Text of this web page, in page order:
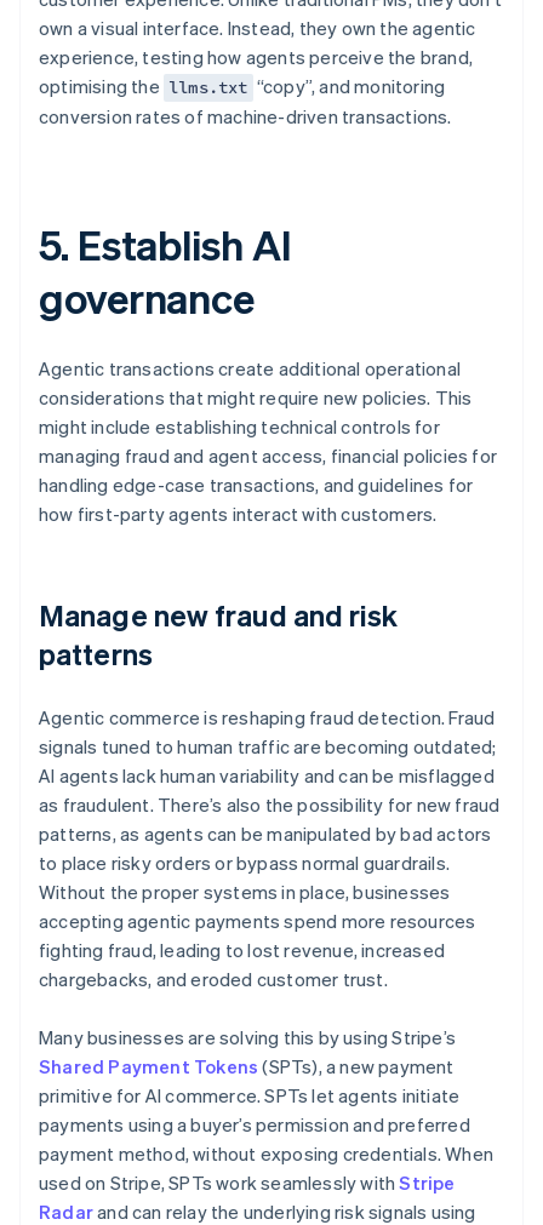
own a visual interface. Instead, they own the agentic
experience, testing how agents perceive the brand,
optimising the llms.txt “copy”, and monitoring
conversion rates of machine-driven transactions.
5. Establish AI
governance
Agentic transactions create additional operational
considerations that might require new policies. This
might include establishing technical controls for
managing fraud and agent access, financial policies for
handling edge-case transactions, and guidelines for
how first-party agents interact with customers.
Manage new fraud and risk
patterns
Agentic commerce is reshaping fraud detection. Fraud
signals tuned to human traffic are becoming outdated;
AI agents lack human variability and can be misflagged
as fraudulent. There’s also the possibility for new fraud
patterns, as agents can be manipulated by bad actors
to place risky orders or bypass normal guardrails.
Without the proper systems in place, businesses
accepting agentic payments spend more resources
fighting fraud, leading to lost revenue, increased
chargebacks, and eroded customer trust.
Many businesses are solving this by using Stripe’s
Shared Payment Tokens (SPTs), a new payment
primitive for AI commerce. SPTs let agents initiate
payments using a buyer’s permission and preferred
payment method, without exposing credentials. When
used on Stripe, SPTs work seamlessly withStripe
Radarand can relay the underlying risk signals using